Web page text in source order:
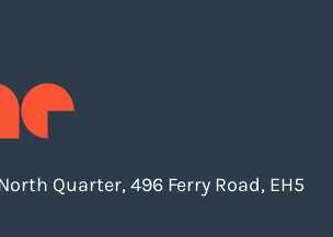
Quarter, 496 Ferry Road, EH5